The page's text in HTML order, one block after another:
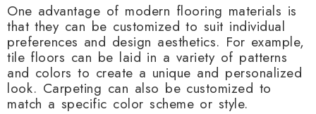
One advantage of modern flooring materials is
that they can be customized to suit individual
preferences and design aesthetics. For example,
tile floors can be laid in a variety of patterns
and colors to create a unique and personalized
look. Carpeting can also be customized to
match a specific color scheme or style.